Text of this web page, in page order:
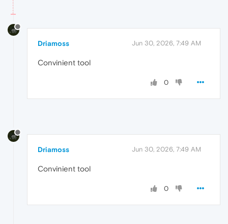
Driamoss Jun 30, 2026, 7:49 AM
Convinient tool
0
Driamoss Jun 30, 2026, 7:49 AM
Convinient tool
0